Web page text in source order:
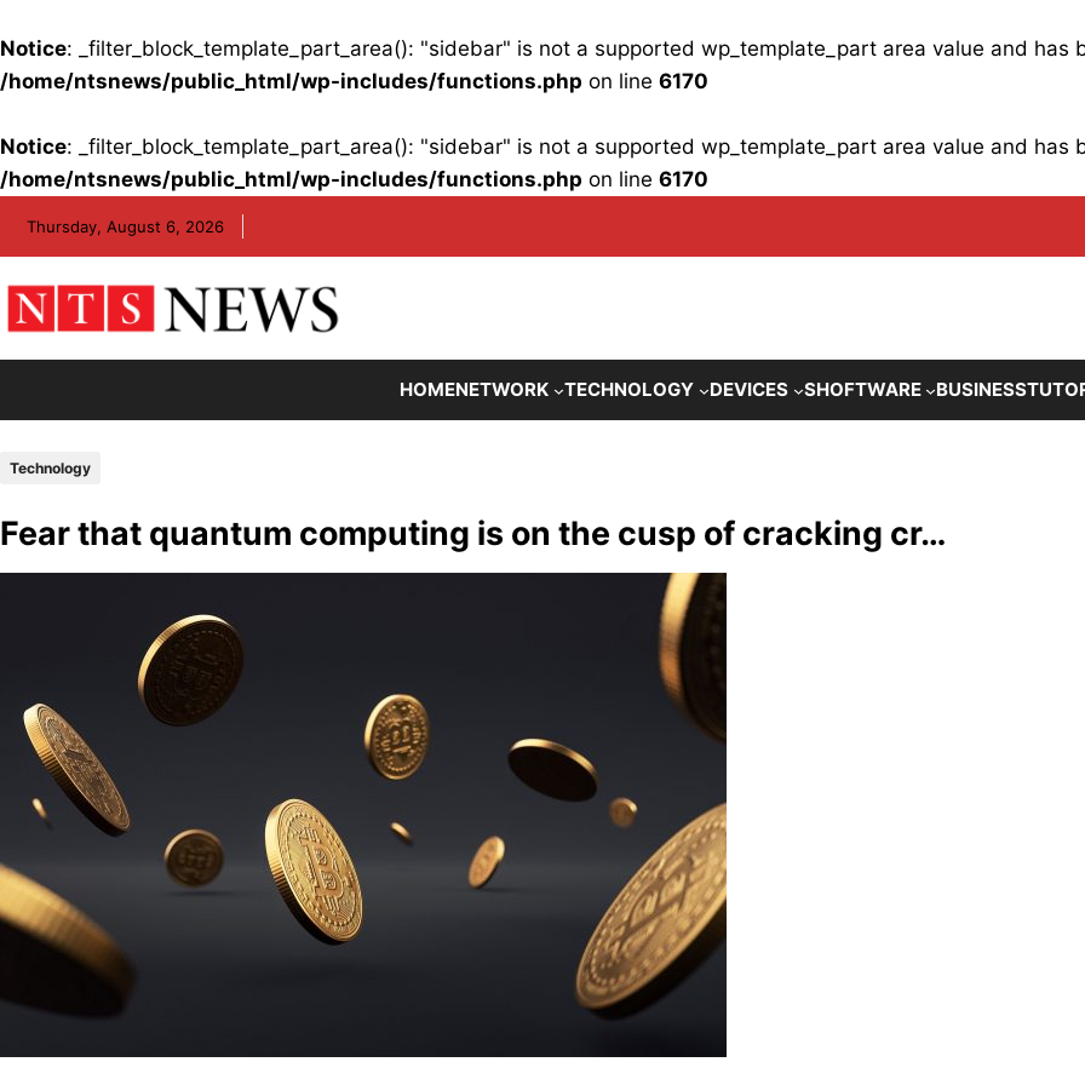
Notice: _filter_block_template_part_area(): "sidebar" is not a supported wp_template_part area value and has
/home/ntsnews/public_html/wp-includes/functions.php on line 6170
Notice: _filter_block_template_part_area(): "sidebar" is not a supported wp_template_part area value and has
/home/ntsnews/public_html/wp-includes/functions.php on line 6170
Thursday, August 6, 2026
HOMENETWORK TECHNOLOGY DEVICES SHOFTWARE BUSINESS
Technology
Fear that quantum computing is on the cusp of cracking cr…